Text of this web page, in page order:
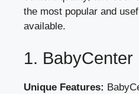
the most popular and
available.
1. BabyCenter
Unique Features: